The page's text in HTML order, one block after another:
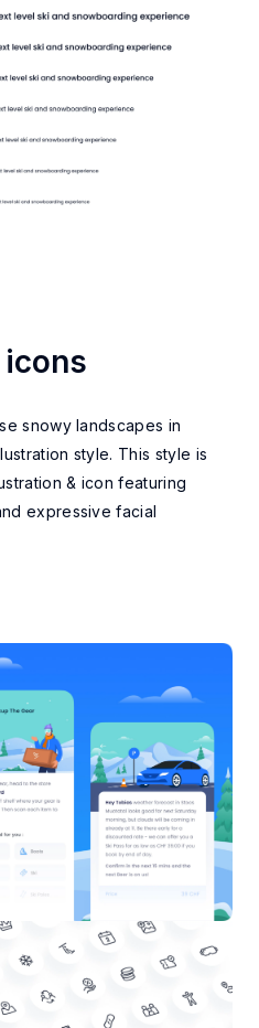
snowy landscapes in
style. This style is
& icon featuring
expressive facial